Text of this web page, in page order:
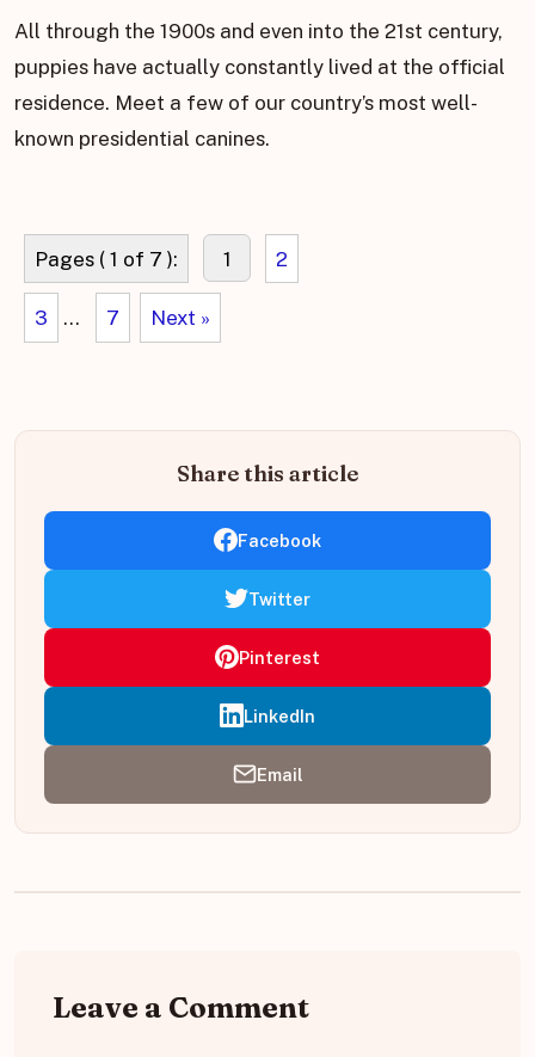
All through the 1900s and even into the 21st century,
puppies have actually constantly lived at the official
residence. Meet a few of our country’s most well-
known presidential canines.
Pages ( 1 of 7 ): 1 2
3 ... 7 Next »
Share this article
Facebook
Twitter
Pinterest
LinkedIn
Email
Leave a Comment